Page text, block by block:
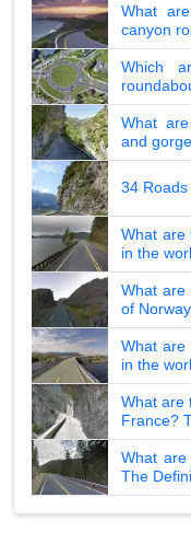
What
canyon
Which
What
and
34 Roads
What are
in the
What are
of
What are
in the
What are
France?
What
The